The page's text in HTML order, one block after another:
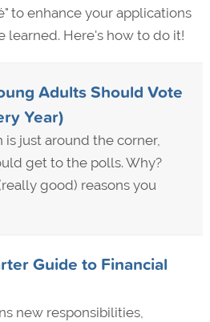
to enhance your applications
learned. Here's how to do it!
Adults Should Vote
Year)
just around the corner,
get to the polls. Why?
good) reasons you
Guide to Financial
new responsibilities,